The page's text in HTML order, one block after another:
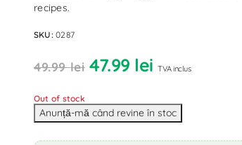
recipes.
SKU:0287
49.99lei 47.99 lei TVA inclus
Out of stock